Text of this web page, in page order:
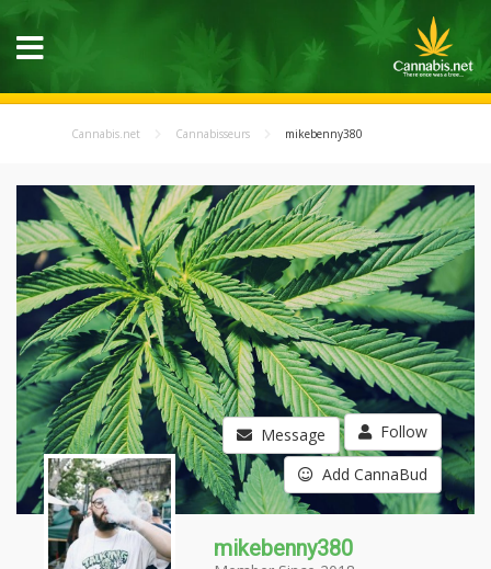
Cannabis.net Cannabisseurs mikebenny380
Message Follow
Add CannaBud
mikebenny380